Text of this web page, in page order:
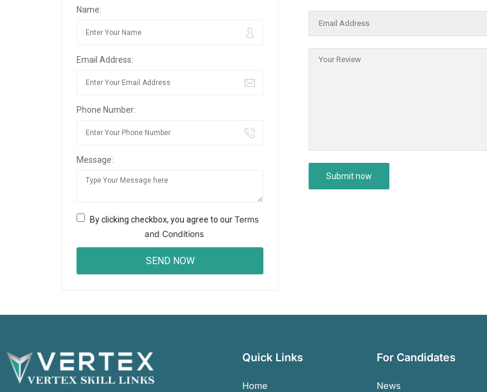
Name:
Email Address:
Phone Number:
Message:
By clicking checkbox, you agree to ourTerms
and Conditions
Quick Links
Home
For Candidates
News